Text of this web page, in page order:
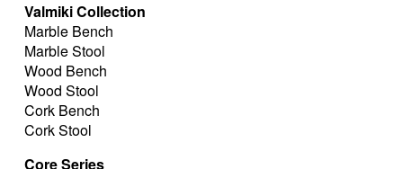
Valmiki Collection
Marble Bench
Marble Stool
Wood Bench
Wood Stool
Cork Bench
Cork Stool
Core Series